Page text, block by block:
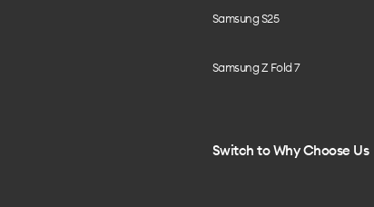
Samsung S25
Samsung Z Fold 7
Switch to Why Choose Us